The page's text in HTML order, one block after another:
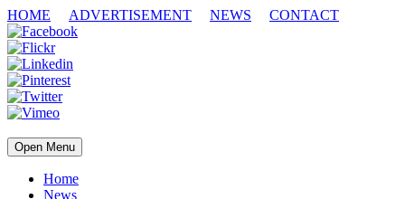
HOME ADVERTISEMENT NEWS CONTACT
Open Menu
Home
News